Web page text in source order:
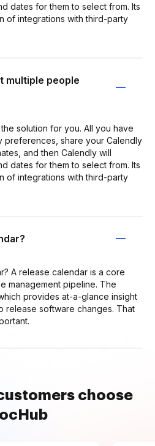
dates for them to select from. Its
of integrations with third-party
multiple people
solution for you. All you have
preferences, share your Calendly
and then Calendly will
dates for them to select from. Its
of integrations with third-party
A release calendar is a core
management pipeline. The
provides at-a-glance insight
release software changes. That
choose